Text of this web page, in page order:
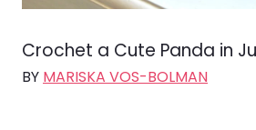
Crochet a Cute Panda in
BY MARISKA VOS-BOLMAN